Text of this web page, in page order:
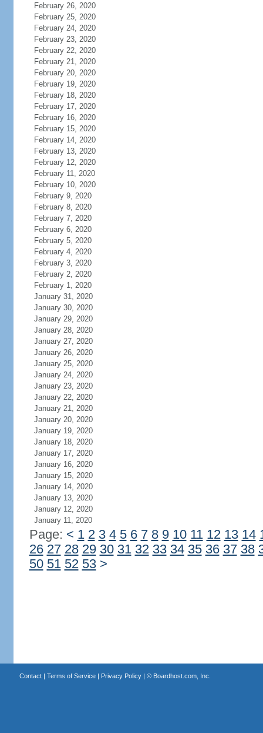
February 26, 2020
February 25, 2020
February 24, 2020
February 23, 2020
February 22, 2020
February 21, 2020
February 20, 2020
February 19, 2020
February 18, 2020
February 17, 2020
February 16, 2020
February 15, 2020
February 14, 2020
February 13, 2020
February 12, 2020
February 11, 2020
February 10, 2020
February 9, 2020
February 8, 2020
February 7, 2020
February 6, 2020
February 5, 2020
February 4, 2020
February 3, 2020
February 2, 2020
February 1, 2020
January 31, 2020
January 30, 2020
January 29, 2020
January 28, 2020
January 27, 2020
January 26, 2020
January 25, 2020
January 24, 2020
January 23, 2020
January 22, 2020
January 21, 2020
January 20, 2020
January 19, 2020
January 18, 2020
January 17, 2020
January 16, 2020
January 15, 2020
January 14, 2020
January 13, 2020
January 12, 2020
January 11, 2020
Page: < 1 2 3 4 5 6 7 8 9 10 11 12 13 14
26 27 28 29 30 31 32 33 34 35 36 37 38
50 51 52 53 >
Contact| Terms of Service| Privacy Policy| © Boardhost.com, Inc.